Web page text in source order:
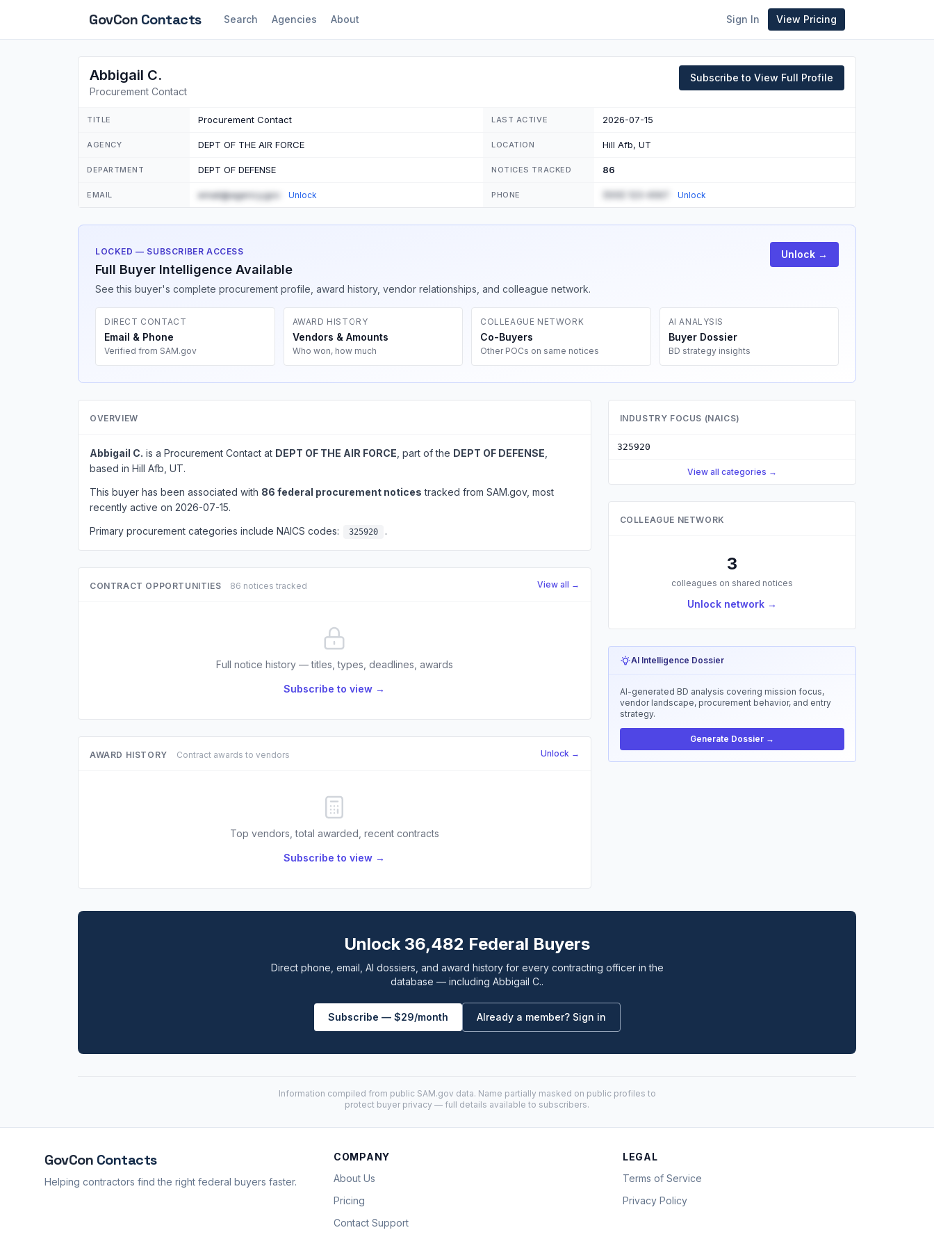
GovCon Contacts Search Agencies About Sign In View Pricing
Abbigail C.
Procurement Contact
Subscribe to View Full Profile
TITLE Procurement Contact LAST ACTIVE 2026-07-15
AGENCY DEPT OF THE AIR FORCE LOCATION Hill Afb, UT
DEPARTMENT DEPT OF DEFENSE NOTICES TRACKED 86
EMAIL email@agency.gov Unlock PHONE (555) 123-4567 Unlock
LOCKED — SUBSCRIBER ACCESS
Full Buyer Intelligence Available
See this buyer's complete procurement profile, award history, vendor relationships, and colleague network.
Unlock →
DIRECT CONTACT
Email & Phone
Verified from SAM.gov
AWARD HISTORY
Vendors & Amounts
Who won, how much
COLLEAGUE NETWORK
Co-Buyers
Other POCs on same notices
AI ANALYSIS
Buyer Dossier
BD strategy insights
OVERVIEW
Abbigail C. is a Procurement Contact at DEPT OF THE AIR FORCE , part of the DEPT OF DEFENSE
based in Hill Afb, UT.
This buyer has been associated with 86 federal procurement notices tracked from SAM.gov, most
recently active on 2026-07-15.
Primary procurement categories include NAICS codes:
325920 .
CONTRACT OPPORTUNITIES 86 notices tracked View all →
Full notice history — titles, types, deadlines, awards
Subscribe to view →
AWARD HISTORY Contract awards to vendors Unlock →
Top vendors, total awarded, recent contracts
Subscribe to view →
INDUSTRY FOCUS (NAICS)
325920
View all categories →
COLLEAGUE NETWORK
3
colleagues on shared notices
Unlock network →
AI Intelligence Dossier
AI-generated BD analysis covering mission focus,
vendor landscape, procurement behavior, and entry
strategy.
Generate Dossier →
Unlock 36,482 Federal Buyers
Direct phone, email, AI dossiers, and award history for every contracting officer in the
database — including Abbigail C..
Subscribe — $29/month Already a member? Sign in
Information compiled from public SAM.gov data. Name partially masked on public profiles to
protect buyer privacy — full details available to subscribers.
GovCon Contacts
Helping contractors find the right federal buyers faster.
COMPANY
About Us
Pricing
Contact Support
LEGAL
Terms of Service
Privacy Policy